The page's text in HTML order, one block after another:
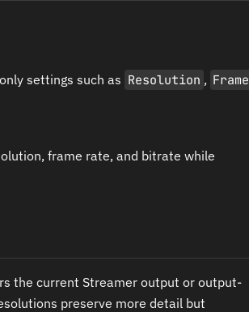
settings such as Resolution , Frame
frame rate, and bitrate while
the current Streamer output or output-
preserve more detail but